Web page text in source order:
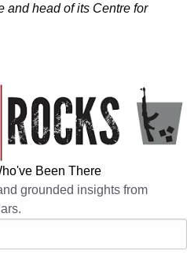
and head of its Centre for
Been There
grounded insights from